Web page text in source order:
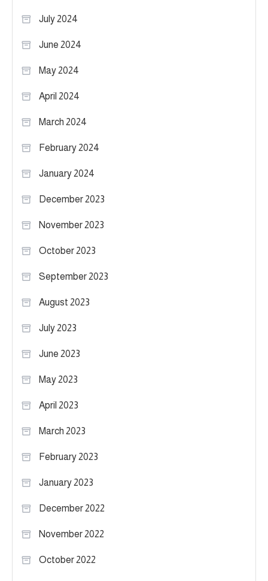
July 2024
June 2024
May 2024
April 2024
March 2024
February 2024
January 2024
December 2023
November 2023
October 2023
September 2023
August 2023
July 2023
June 2023
May 2023
April 2023
March 2023
February 2023
January 2023
December 2022
November 2022
October 2022